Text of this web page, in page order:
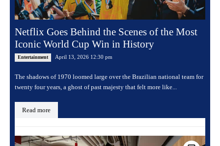
Netflix Goes Behind the Scenes of the Most
Iconic World Cup Win in History
Entertainment April 13, 2026 12:30 pm
The shadows of 1970 loomed large over the Brazilian national team for
twenty four years, a ghost of past majesty that felt more like...
Read more